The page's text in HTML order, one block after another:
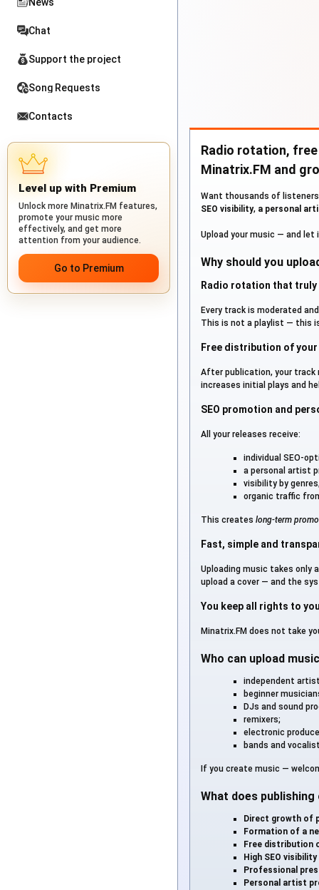
Chat
Support the project
Song Requests
Contacts
Level up with Premium
Unlock more Minatrix.FM features,
promote your music more
effectively, and get more
attention from your audience.
Go to Premium
Radio rotation,
Minatrix.FM and
Want thousands of
SEO visibility, a personal
Upload your music — and let
Why should you
Radio rotation that truly
Every track is moderated
This is not a playlist — this
Free distribution of
After publication, your track
increases initial plays and
SEO promotion and
All your releases receive:
individual SEO-
a personal artist
visibility by
organic traffic
This creates long-term
Fast, simple and
Uploading music takes only
upload a cover — and the
You keep all rights to
Minatrix.FM does not take
Who can upload
independent
beginner
DJs and sound
remixers;
electronic
bands and
If you create music —
What does
Direct growth of
Formation of a
Free distribution
High SEO visibility
Professional
Personal artist